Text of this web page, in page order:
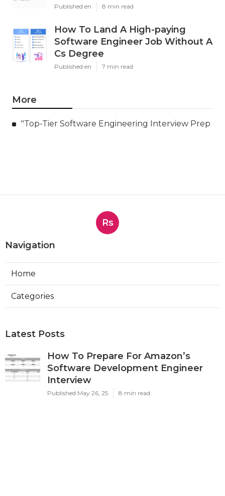
Published en 8 min read
How To Land A High-paying
Software Engineer Job Without A
Cs Degree
Published en 7 min read
More
"Top-Tier Software Engineering Interview Prep
Rs
Navigation
Home
Categories
Latest Posts
How To Prepare For Amazon’s
Software Development Engineer
Interview
Published May 26, 25 8 min read